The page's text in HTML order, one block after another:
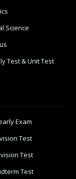
Science
Test & Unit Test
Exam
Test
Test
Test